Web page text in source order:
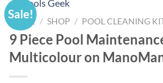
Sale!
HOME / SHOP / POOL CLEANING
9 Piece Pool
Multicolour on